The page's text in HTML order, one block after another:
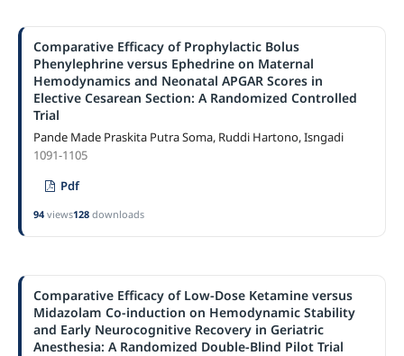
Comparative Efficacy of Prophylactic Bolus
Phenylephrine versus Ephedrine on Maternal
Hemodynamics and Neonatal APGAR Scores in
Elective Cesarean Section: A Randomized Controlled
Trial
Pande Made Praskita Putra Soma, Ruddi Hartono, Isngadi
1091-1105
Pdf
94views128downloads
Comparative Efficacy of Low-Dose Ketamine versus
Midazolam Co-induction on Hemodynamic Stability
and Early Neurocognitive Recovery in Geriatric
Anesthesia: A Randomized Double-Blind Pilot Trial